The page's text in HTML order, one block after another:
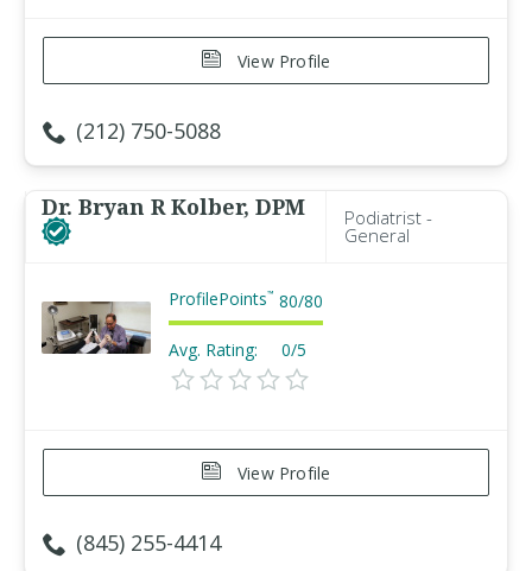
View Profile
(212) 750-5088
Dr. Bryan R Kolber, DPM Podiatrist -
General
ProfilePoints™ 80/80
Avg. Rating: 0/5
View Profile
(845) 255-4414